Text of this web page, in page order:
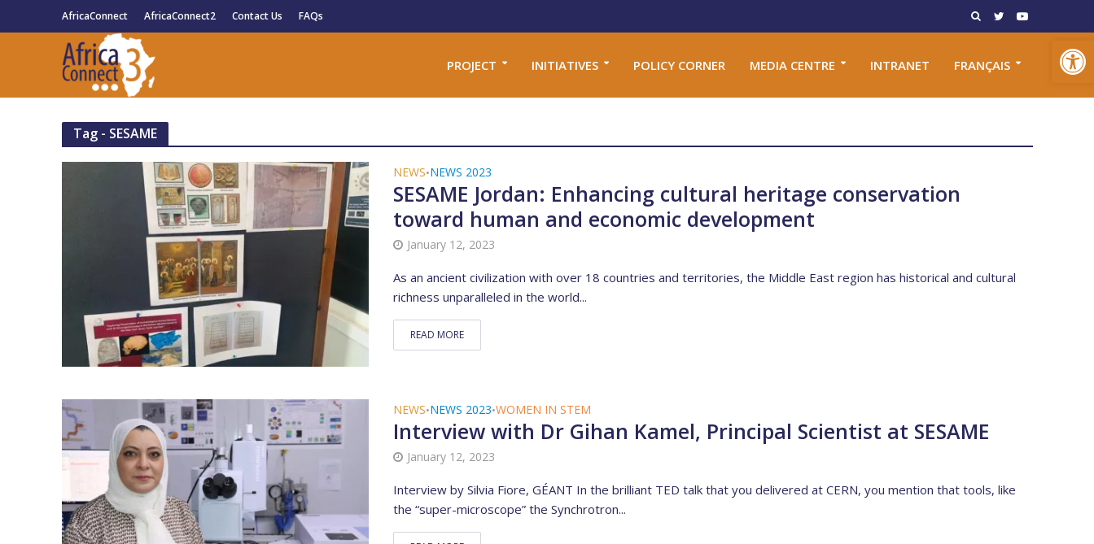
Open toolbar
AfricaConnect AfricaConnect2 Contact Us FAQs
PROJECT INITIATIVES POLICY CORNER MEDIA CENTRE INTRANET FRANÇAIS
Tag - SESAME
NEWS•NEWS 2023
SESAME Jordan: Enhancing cultural heritage conservation
toward human and economic development
January 12, 2023
As an ancient civilization with over 18 countries and territories, the Middle East region has historical and cultural
richness unparalleled in the world...
READ MORE
NEWS•NEWS 2023•WOMEN IN STEM
Interview with Dr Gihan Kamel, Principal Scientist at SESAME
January 12, 2023
Interview by Silvia Fiore, GÉANT In the brilliant TED talk that you delivered at CERN, you mention that tools, like
the “super-microscope” the Synchrotron...